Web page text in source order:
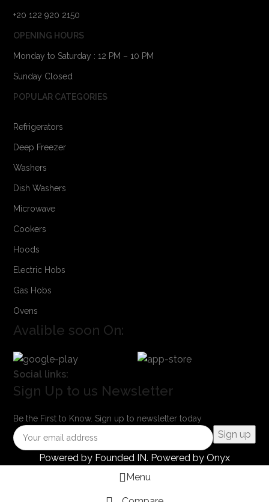
+20 122 920 2150
OPENING HOURS
Monday to Saturday : 12 PM – 10 PM
Sunday Closed
POPULAR CATEGORIES
Refrigerators
Deep Freezer
Washers
Dish Washers
Microwave
Cookers
Hoods
Electric Hobs
Gas Hobs
Ovens
Avalible soon On:
Social links:
Sign Up to us Newsletter
Be the First to Know. Sign up to newsletter today
Powered by Founded IN. Powered by Onyx
Menu